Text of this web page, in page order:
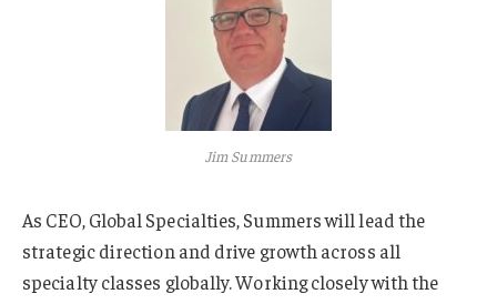
Jim Summers
As CEO, Global Specialties, Summers will lead the
strategic direction and drive growth across all
specialty classes globally. Working closely with the